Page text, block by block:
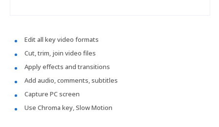
Edit all key video formats
Cut, trim, join video files
Apply effects and transitions
Add audio, comments, subtitles
Capture PC screen
Use Chroma key, Slow Motion